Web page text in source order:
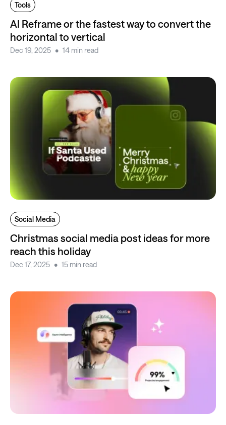
Tools
AI Reframe or the fastest way to convert the
horizontal to vertical
Dec 19, 2025 14 min read
Social Media
Christmas social media post ideas for more
reach this holiday
Dec 17, 2025 15 min read